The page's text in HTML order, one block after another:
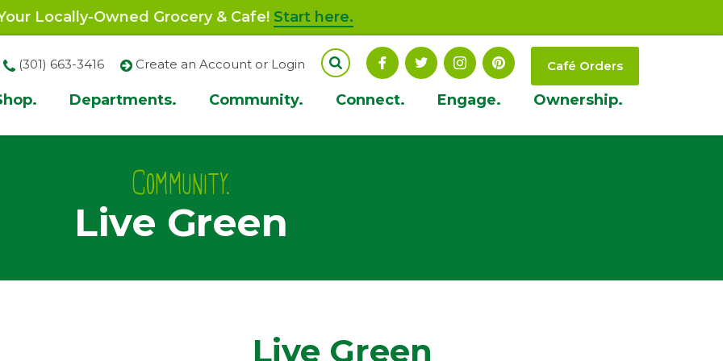
Locally-Owned Grocery & Cafe! Start here.
Departments. Community. Connect. Engage. Ownership.
(301) 663-3416 Create an Account or Login Café Orders
Community.
Live Green
Live Green